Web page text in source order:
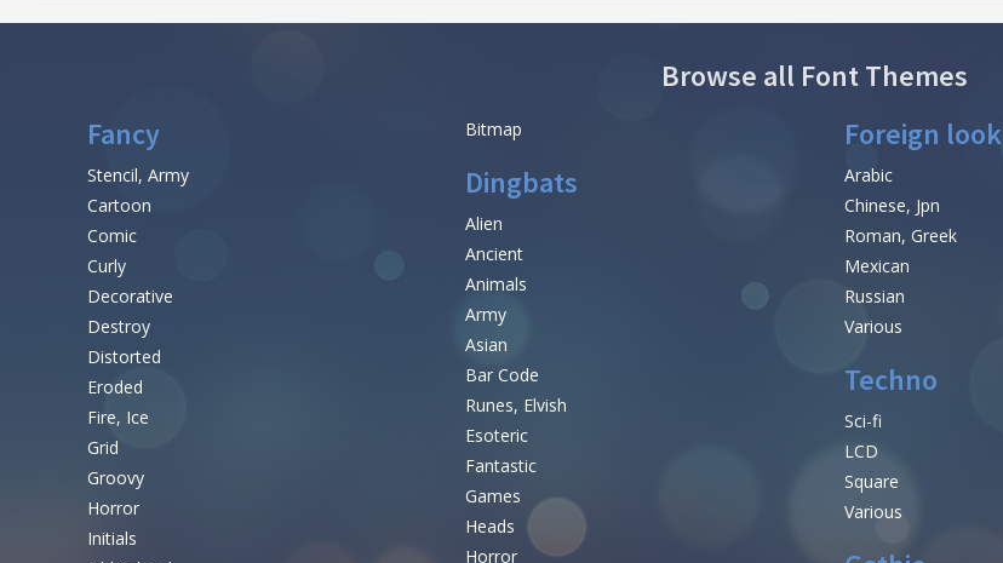
Browse all Font Themes
Fancy
Stencil, Army
Cartoon
Comic
Curly
Decorative
Destroy
Distorted
Eroded
Fire, Ice
Grid
Groovy
Horror
Initials
Bitmap Foreign look
Arabic
Chinese, Jpn
Roman, Greek
Mexican
Russian
Various
Techno
Sci-fi
LCD
Square
Various
Dingbats
Alien
Ancient
Animals
Army
Asian
Bar Code
Runes, Elvish
Esoteric
Fantastic
Games
Heads
Horror